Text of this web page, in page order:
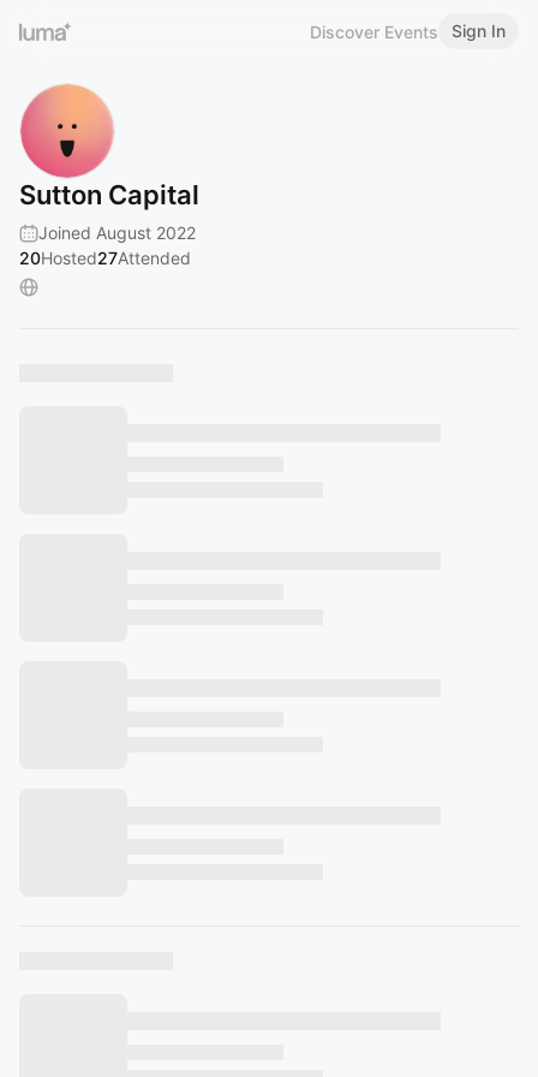
Discover Events Sign In
Sutton Capital
Joined August 2022
20Hosted27Attended